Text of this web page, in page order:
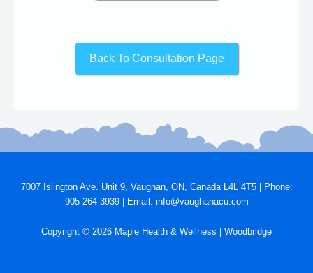
Back To Consultation Page
7007 Islington Ave. Unit 9, Vaughan, ON, Canada L4L 4T5 | Phone:
905-264-3939 | Email: info@vaughanacu.com
Copyright © 2026 Maple Health & Wellness | Woodbridge